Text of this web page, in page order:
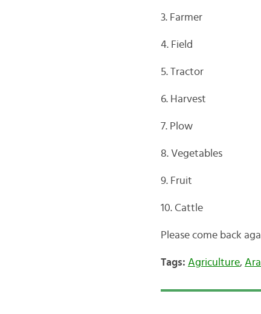
3. Farmer
4. Field
5. Tractor
6. Harvest
7. Plow
8. Vegetables
9. Fruit
10. Cattle
Please come back
Tags: Agriculture,